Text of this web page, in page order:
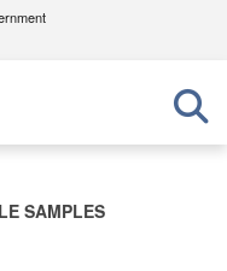
official U.S.
in the United
SAMPLES